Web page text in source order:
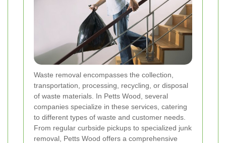
Waste removal encompasses the collection,
transportation, processing, recycling, or disposal
of waste materials. In Petts Wood, several
companies specialize in these services, catering
to different types of waste and customer needs.
From regular curbside pickups to specialized junk
removal, Petts Wood offers a comprehensive